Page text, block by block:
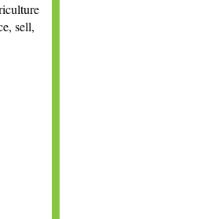
sell,